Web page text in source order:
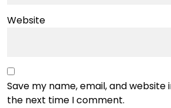
Website
Save my name, email, and
the next time I comment.